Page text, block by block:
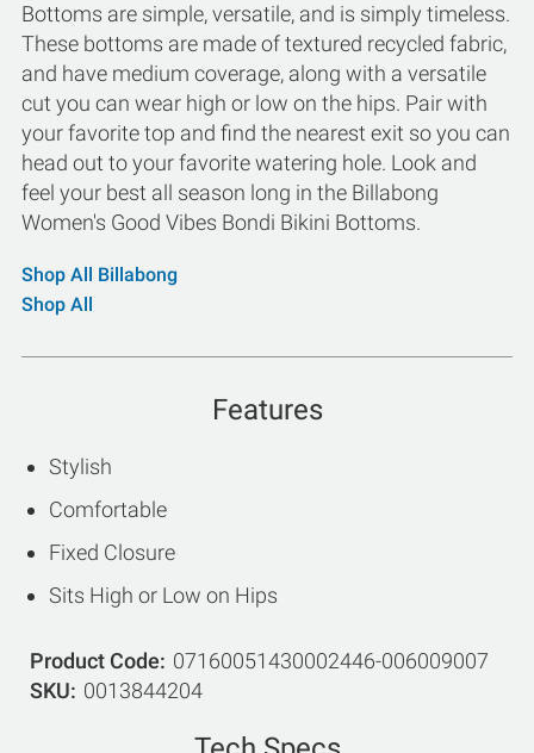
Bottoms are simple, versatile, and is simply timeless.
These bottoms are made of textured recycled fabric,
and have medium coverage, along with a versatile
cut you can wear high or low on the hips. Pair with
your favorite top and find the nearest exit so you can
head out to your favorite watering hole. Look and
feel your best all season long in the Billabong
Women's Good Vibes Bondi Bikini Bottoms.
Shop All Billabong
Shop All
Features
Stylish
Comfortable
Fixed Closure
Sits High or Low on Hips
Product Code
07160051430002446-006009007
SKU
0013844204